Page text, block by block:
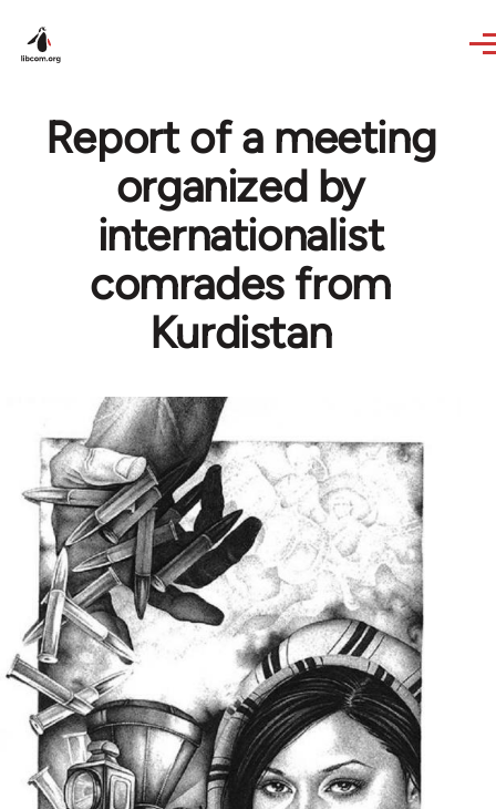
Report of a meeting
organized by
internationalist
comrades from
Kurdistan